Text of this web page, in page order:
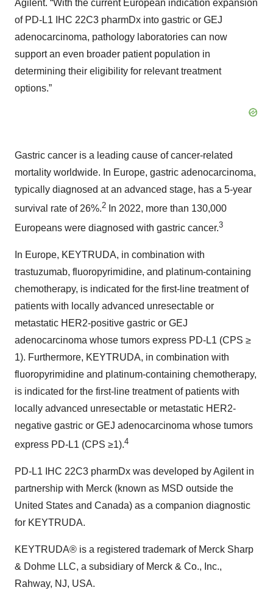
Agilent. “With the current European indication expansion
of PD-L1 IHC 22C3 pharmDx into gastric or GEJ
adenocarcinoma, pathology laboratories can now
support an even broader patient population in
determining their eligibility for relevant treatment
options.”
Gastric cancer is a leading cause of cancer-related
mortality worldwide. In Europe, gastric adenocarcinoma,
typically diagnosed at an advanced stage, has a 5-year
survival rate of 26%.2 In 2022, more than 130,000
Europeans were diagnosed with gastric cancer.3
In Europe, KEYTRUDA, in combination with
trastuzumab, fluoropyrimidine, and platinum-containing
chemotherapy, is indicated for the first-line treatment of
patients with locally advanced unresectable or
metastatic HER2-positive gastric or GEJ
adenocarcinoma whose tumors express PD-L1 (CPS ≥
1). Furthermore, KEYTRUDA, in combination with
fluoropyrimidine and platinum-containing chemotherapy,
is indicated for the first-line treatment of patients with
locally advanced unresectable or metastatic HER2-
negative gastric or GEJ adenocarcinoma whose tumors
express PD-L1 (CPS ≥1).4
PD-L1 IHC 22C3 pharmDx was developed by Agilent in
partnership with Merck (known as MSD outside the
United States and Canada) as a companion diagnostic
for KEYTRUDA.
KEYTRUDA® is a registered trademark of Merck Sharp
& Dohme LLC, a subsidiary of Merck & Co., Inc.,
Rahway, NJ, USA.